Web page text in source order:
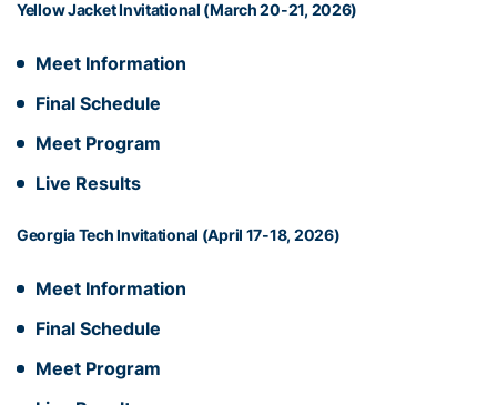
Yellow Jacket Invitational (March 20-21, 2026)
Meet Information
Final Schedule
Meet Program
Live Results
Georgia Tech Invitational (April 17-18, 2026)
Meet Information
Final Schedule
Meet Program